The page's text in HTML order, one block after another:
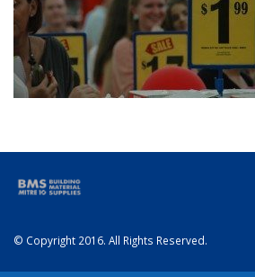
© Copyright 2016. All Rights Reserved.